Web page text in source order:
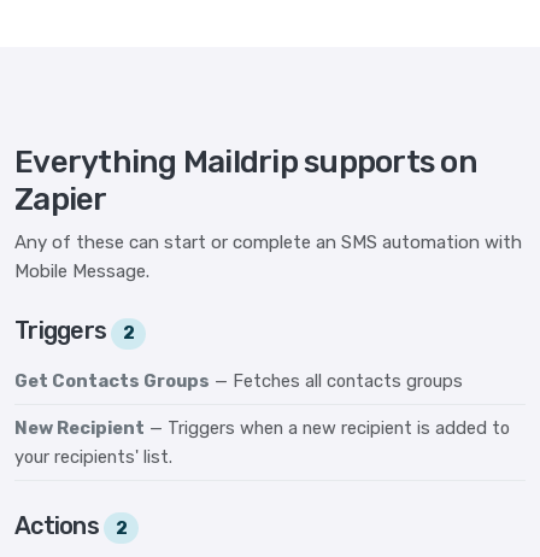
Everything Maildrip supports on
Zapier
Any of these can start or complete an SMS automation with
Mobile Message.
Triggers 2
Get Contacts Groups — Fetches all contacts groups
New Recipient — Triggers when a new recipient is added to
your recipients' list.
Actions 2